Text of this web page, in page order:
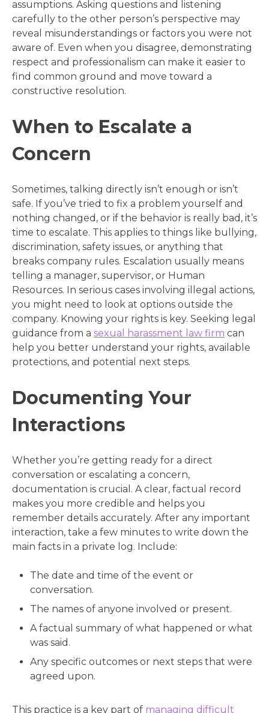
assumptions. Asking questions and listening
carefully to the other person’s perspective may
reveal misunderstandings or factors you were not
aware of. Even when you disagree, demonstrating
respect and professionalism can make it easier to
find common ground and move toward a
constructive resolution.
When to Escalate a
Concern
Sometimes, talking directly isn’t enough or isn’t
safe. If you’ve tried to fix a problem yourself and
nothing changed, or if the behavior is really bad, it’s
time to escalate. This applies to things like bullying,
discrimination, safety issues, or anything that
breaks company rules. Escalation usually means
telling a manager, supervisor, or Human
Resources. In serious cases involving illegal actions,
you might need to look at options outside the
company. Knowing your rights is key. Seeking legal
guidance from a sexual harassment law firm can
help you better understand your rights, available
protections, and potential next steps.
Documenting Your
Interactions
Whether you’re getting ready for a direct
conversation or escalating a concern,
documentation is crucial. A clear, factual record
makes you more credible and helps you
remember details accurately. After any important
interaction, take a few minutes to write down the
main facts in a private log. Include:
The date and time of the event or
conversation.
The names of anyone involved or present.
A factual summary of what happened or what
was said.
Any specific outcomes or next steps that were
agreed upon.
This practice is a key part of managing difficult